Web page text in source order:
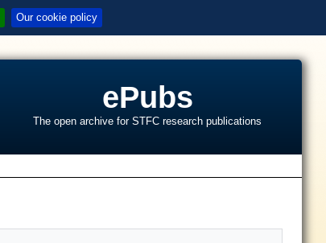
Our cookie policy
ePubs
The open archive for STFC research publications